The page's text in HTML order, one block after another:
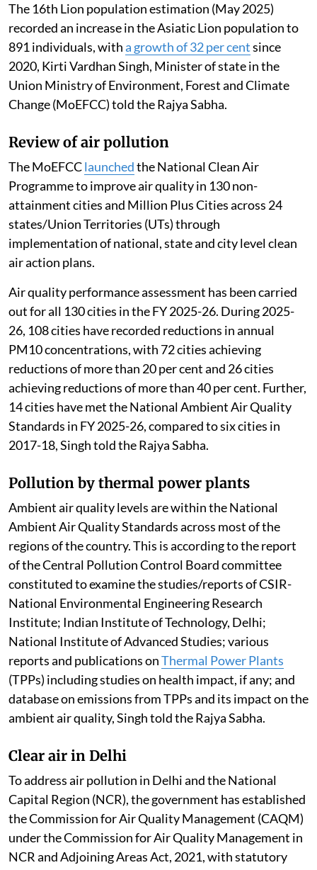
The 16th Lion population estimation (May 2025)
recorded an increase in the Asiatic Lion population to
891 individuals, witha growth of 32 per centsince
2020, Kirti Vardhan Singh, Minister of state in the
Union Ministry of Environment, Forest and Climate
Change (MoEFCC) told the Rajya Sabha.
Review of air pollution
The MoEFCClaunchedthe National Clean Air
Programme to improve air quality in 130 non-
attainment cities and Million Plus Cities across 24
states/Union Territories (UTs) through
implementation of national, state and city level clean
air action plans.
Air quality performance assessment has been carried
out for all 130 cities in the FY 2025-26. During 2025-
26, 108 cities have recorded reductions in annual
PM10 concentrations, with 72 cities achieving
reductions of more than 20 per cent and 26 cities
achieving reductions of more than 40 per cent. Further,
14 cities have met the National Ambient Air Quality
Standards in FY 2025-26, compared to six cities in
2017-18, Singh told the Rajya Sabha.
Pollution by thermal power plants
Ambient air quality levels are within the National
Ambient Air Quality Standards across most of the
regions of the country. This is according to the report
of the Central Pollution Control Board committee
constituted to examine the studies/reports of CSIR-
National Environmental Engineering Research
Institute; Indian Institute of Technology, Delhi;
National Institute of Advanced Studies; various
reports and publications onThermal Power Plants
(TPPs) including studies on health impact, if any; and
database on emissions from TPPs and its impact on the
ambient air quality, Singh told the Rajya Sabha.
Clear air in Delhi
To address air pollution in Delhi and the National
Capital Region (NCR), the government has established
the Commission for Air Quality Management (CAQM)
under the Commission for Air Quality Management in
NCR and Adjoining Areas Act, 2021, with statutory